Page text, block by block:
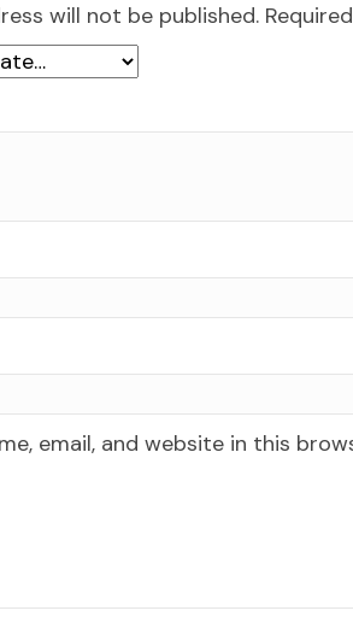
will not be published.
email, and website in this